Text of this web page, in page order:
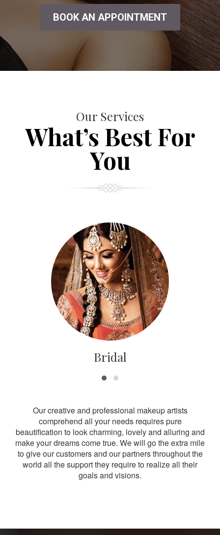
BOOK AN APPOINTMENT
Our Services
What’s Best For
You
Bridal
Our creative and professional makeup artists
comprehend all your needs requires pure
beautification to look charming, lovely and alluring and
make your dreams come true. We will go the extra mile
to give our customers and our partners throughout the
world all the support they require to realize all their
goals and visions.